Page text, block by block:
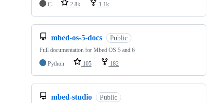
C 2.8k 1.1k
mbed-os-5-docs Public
Full documentation for Mbed OS 5 and 6
Python
105 182
mbed-studio Public